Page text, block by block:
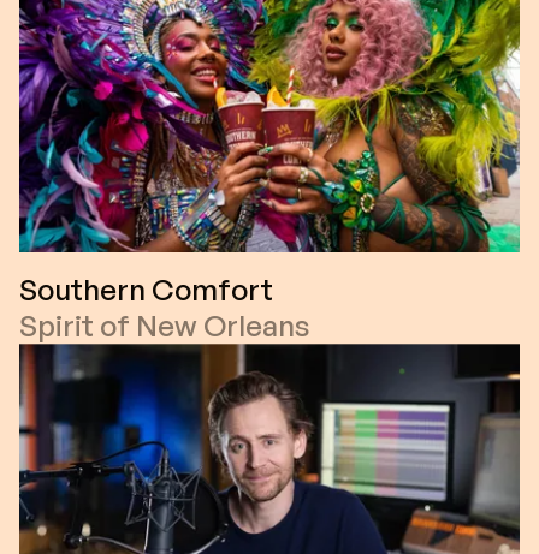
Southern Comfort
Spirit of New Orleans